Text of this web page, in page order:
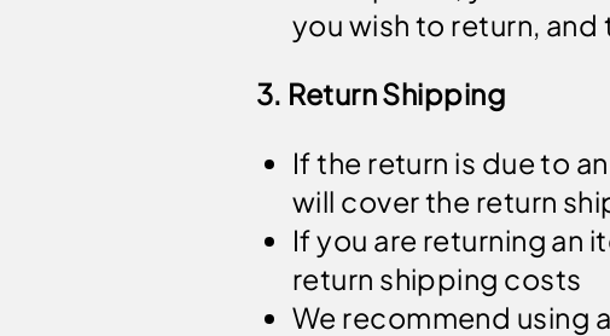
you wish to return,
3. Return Shipping
If the return is due to an
will cover the return
If you are returning an
return shipping costs
We recommend using